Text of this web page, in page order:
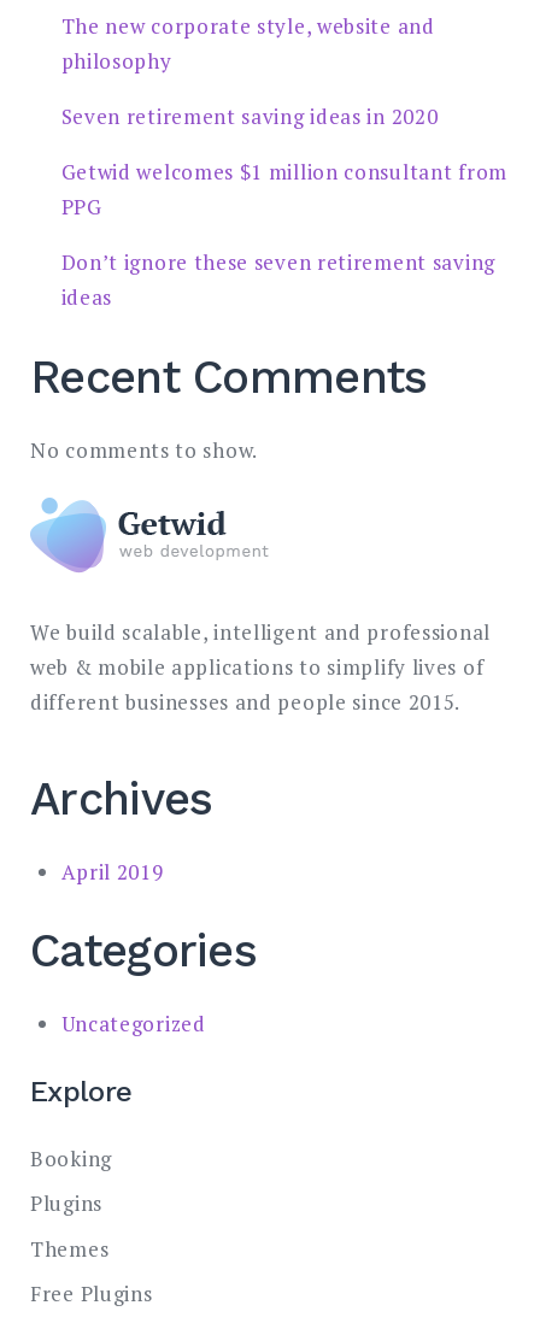
The new corporate style, website and
philosophy
Seven retirement saving ideas in 2020
Getwid welcomes $1 million consultant from
PPG
Don’t ignore these seven retirement saving
ideas
Recent Comments
No comments to show.
We build scalable, intelligent and professional
web & mobile applications to simplify lives of
different businesses and people since 2015.
Archives
April 2019
Categories
Uncategorized
Explore
Booking
Plugins
Themes
Free Plugins